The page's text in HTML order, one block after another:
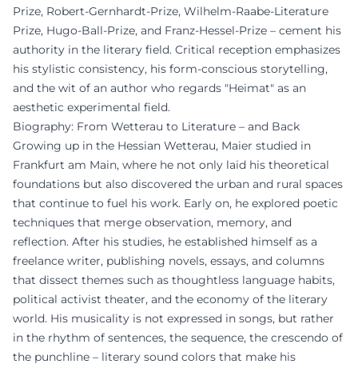
Prize, Robert-Gernhardt-Prize, Wilhelm-Raabe-Literature
Prize, Hugo-Ball-Prize, and Franz-Hessel-Prize – cement his
authority in the literary field. Critical reception emphasizes
his stylistic consistency, his form-conscious storytelling,
and the wit of an author who regards "Heimat" as an
aesthetic experimental field.
Biography: From Wetterau to Literature – and Back
Growing up in the Hessian Wetterau, Maier studied in
Frankfurt am Main, where he not only laid his theoretical
foundations but also discovered the urban and rural spaces
that continue to fuel his work. Early on, he explored poetic
techniques that merge observation, memory, and
reflection. After his studies, he established himself as a
freelance writer, publishing novels, essays, and columns
that dissect themes such as thoughtless language habits,
political activist theater, and the economy of the literary
world. His musicality is not expressed in songs, but rather
in the rhythm of sentences, the sequence, the crescendo of
the punchline – literary sound colors that make his